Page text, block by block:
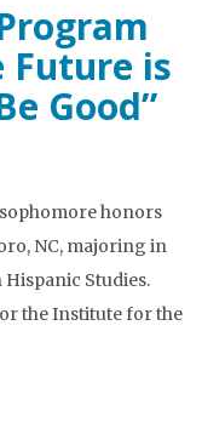
Future is
Good”
sophomore honors
NC, majoring in
Studies.
the Institute for the